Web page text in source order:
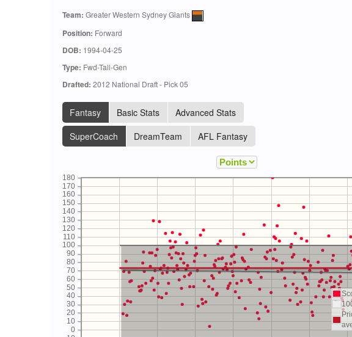
Team: Greater Western Sydney Giants
Position: Forward
DOB: 1994-04-25
Type: Fwd-Tall-Gen
Drafted: 2012 National Draft - Pick 05
Fantasy Basic Stats
Advanced Stats
SuperCoach
DreamTeam AFL Fantasy
0
10
20
30
40
50
60
70
80
90
100
110
120
130
140
150
160
170
180